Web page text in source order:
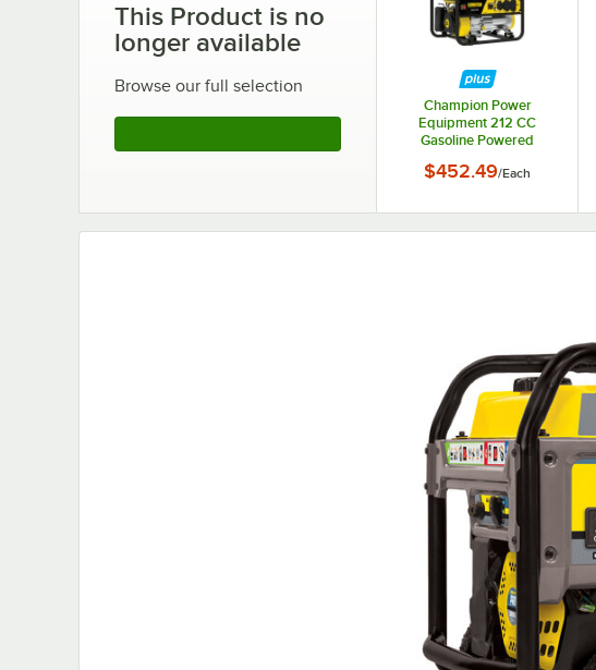
This Product is no
longer available
Browse our full selection
Champion Power
Equipment 212 CC
Gasoline Powered
200963 - 4,375 / 3,500W,
$452.49/Each